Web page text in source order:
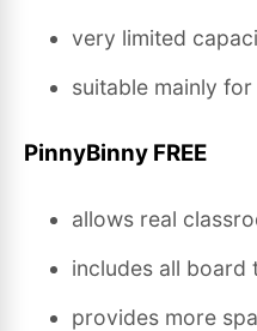
very limited
suitable mainly
PinnyBinny FREE
allows real
includes all board
provides more